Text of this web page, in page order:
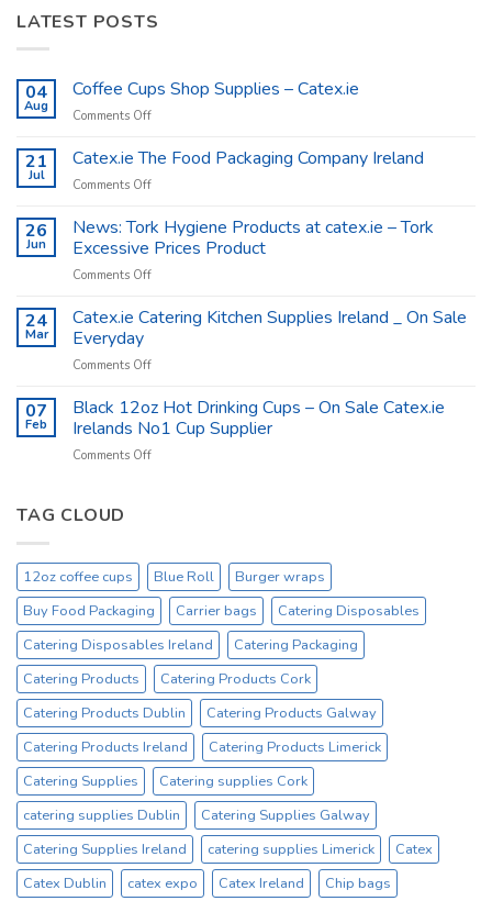
LATEST POSTS
04
Aug
Coffee Cups Shop Supplies – Catex.ie
Comments Offon
Cups
Catex.ie
21
Jul
Catex.ie The Food Packaging Company Ireland
Comments Offon
The
Food
Packaging
Company
26
Jun
News: Tork Hygiene Products at catex.ie – Tork
Excessive Prices Product
Comments Offon
Tork
Hygiene
at
–
Tork
Excessive
24
Mar
Catex.ie Catering Kitchen Supplies Ireland _ On Sale
Everyday
Comments Offon
Catering
Kitchen
Supplies
Ireland
07
Feb
Black 12oz Hot Drinking Cups – On Sale Catex.ie
Irelands No1 Cup Supplier
Comments Offon
–
On
Sale
Catex.ie
Irelands
No1
Cup
Supplier
TAG CLOUD
12oz coffee cups Blue Roll
Burger wraps
Buy Food Packaging
Carrier bags
Catering Disposables
Catering Disposables Ireland
Catering Packaging
Catering Products
Catering Products Cork
Catering Products Dublin
Catering Products Galway
Catering Products Ireland
Catering Products Limerick
Catering Supplies
Catering supplies Cork
catering supplies Dublin
Catering Supplies Galway
Catering Supplies Ireland
catering supplies Limerick
Catex
Catex Dublin
catex expo Catex Ireland
Chip bags